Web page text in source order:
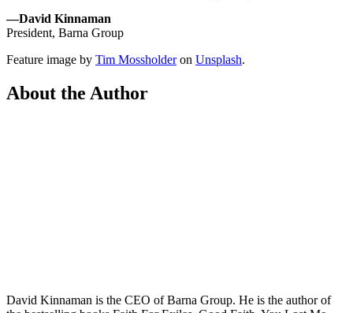
—David Kinnaman
President, Barna Group
Feature image by Tim Mossholderon Unsplash.
About the Author
David Kinnaman is the CEO of Barna Group. He is the author of